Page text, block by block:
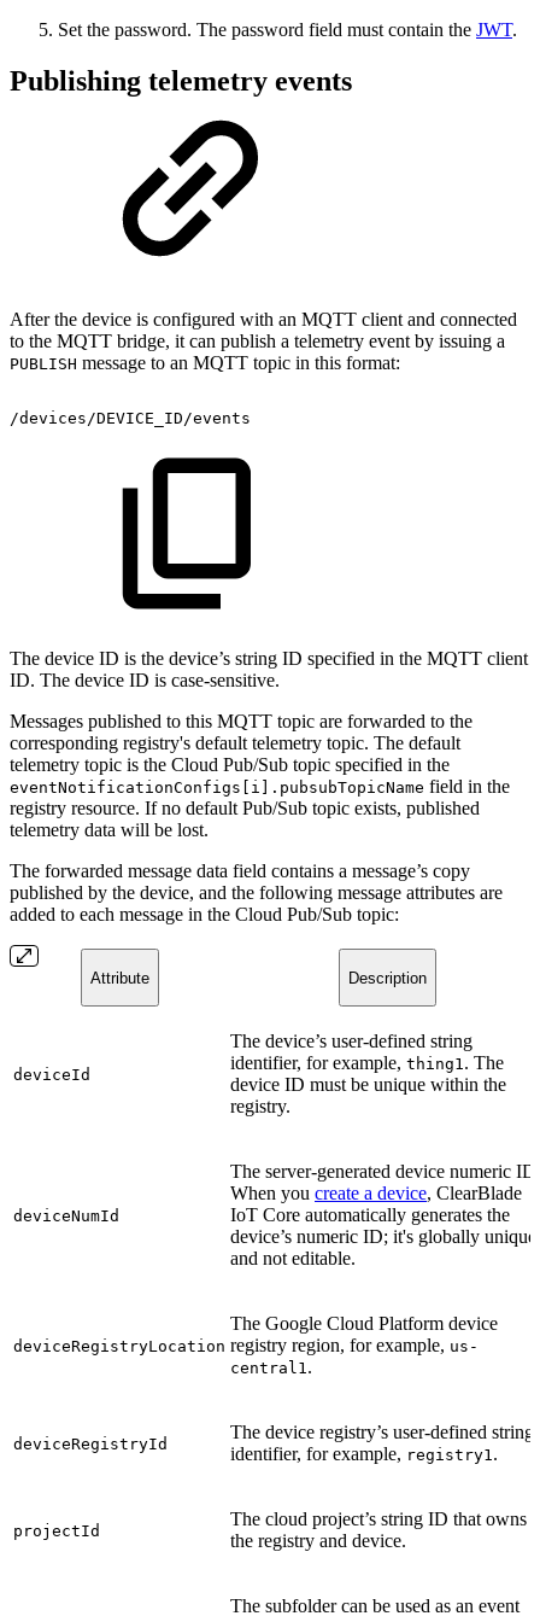
Set the password. The password field must contain the JWT.
Publishing telemetry events
After the device is configured with an MQTT client and connected
to the MQTT bridge, it can publish a telemetry event by issuing a
PUBLISH message to an MQTT topic in this format:
/devices/DEVICE_ID/events
The device ID is the device’s string ID specified in the MQTT client
ID. The device ID is case-sensitive.
Messages published to this MQTT topic are forwarded to the
corresponding registry's default telemetry topic. The default
telemetry topic is the Cloud Pub/Sub topic specified in the
eventNotificationConfigs[i].pubsubTopicName field in the
registry resource. If no default Pub/Sub topic exists, published
telemetry data will be lost.
The forwarded message data field contains a message’s copy
published by the device, and the following message attributes are
added to each message in the Cloud Pub/Sub topic:
Attribute Description
deviceId
The device’s user-defined string
identifier, for example, thing1. The
device ID must be unique within the
registry.
deviceNumId
The server-generated device numeric ID.
When you create a device, ClearBlade
IoT Core automatically generates the
device’s numeric ID; it's globally unique
and not editable.
deviceRegistryLocation
The Google Cloud Platform device
registry region, for example, us-
central1.
deviceRegistryId
The device registry’s user-defined string
identifier, for example, registry1.
projectId
The cloud project’s string ID that owns
the registry and device.
The subfolder can be used as an event